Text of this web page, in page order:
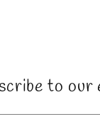
to our